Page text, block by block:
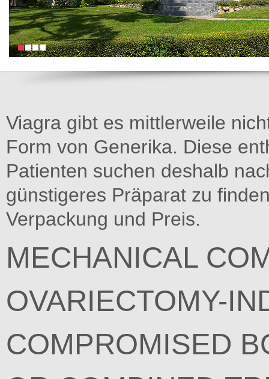
Viagra gibt es mittlerweile
Form von Generika. Diese
Patienten suchen deshalb
günstigeres Präparat zu
Verpackung und Preis.
MECHANICAL
OVARIECTOMY-
COMPROMISED